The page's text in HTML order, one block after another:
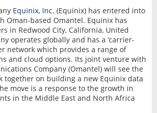
Equinix, Inc. (Equinix) has entered into
Oman-based Omantel. Equinix has
in Redwood City, California, United
operates globally and has a ‘carrier-
network which provides a range of
and cloud options. Its joint venture with
Company (Omantel) will see the
together on building a new Equinix data
move is a response to the growth in
in the Middle East and North Africa